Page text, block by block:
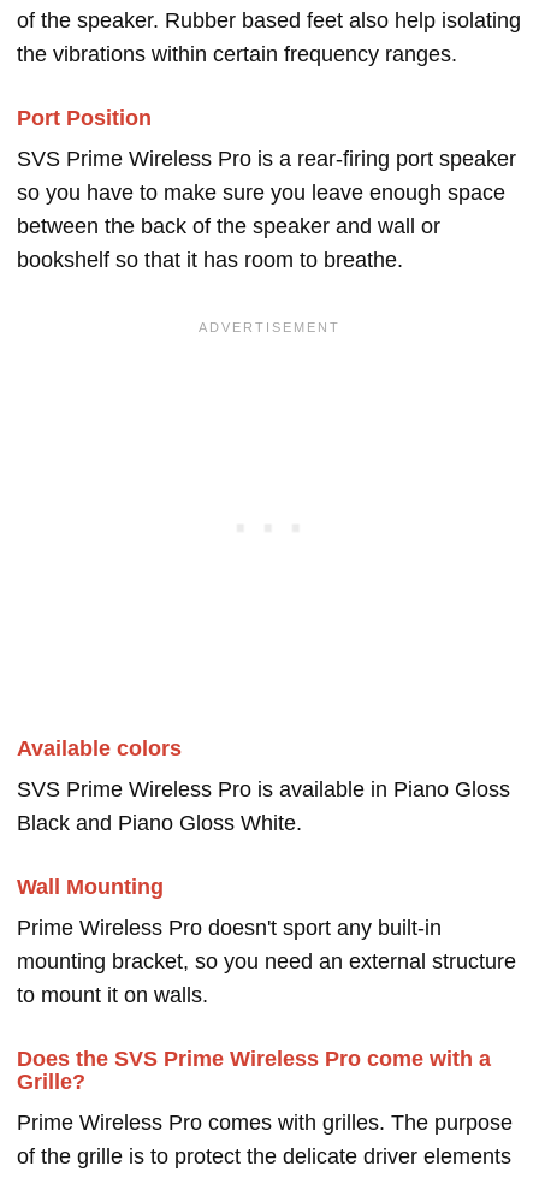
of the speaker. Rubber based feet also help isolating
the vibrations within certain frequency ranges.
Port Position
SVS Prime Wireless Pro is a rear-firing port speaker
so you have to make sure you leave enough space
between the back of the speaker and wall or
bookshelf so that it has room to breathe.
Available colors
SVS Prime Wireless Pro is available in Piano Gloss
Black and Piano Gloss White.
Wall Mounting
Prime Wireless Pro doesn't sport any built-in
mounting bracket, so you need an external structure
to mount it on walls.
Does the SVS Prime Wireless Pro come with a
Grille?
Prime Wireless Pro comes with grilles. The purpose
of the grille is to protect the delicate driver elements